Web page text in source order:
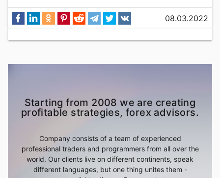
08.03.2022
Starting from 2008 we are creating
profitable strategies, forex advisors.
Company consists of a team of experienced
professional traders and programmers from all over the
world. Our clients live on different continents, speak
different languages, but one thing unites them -